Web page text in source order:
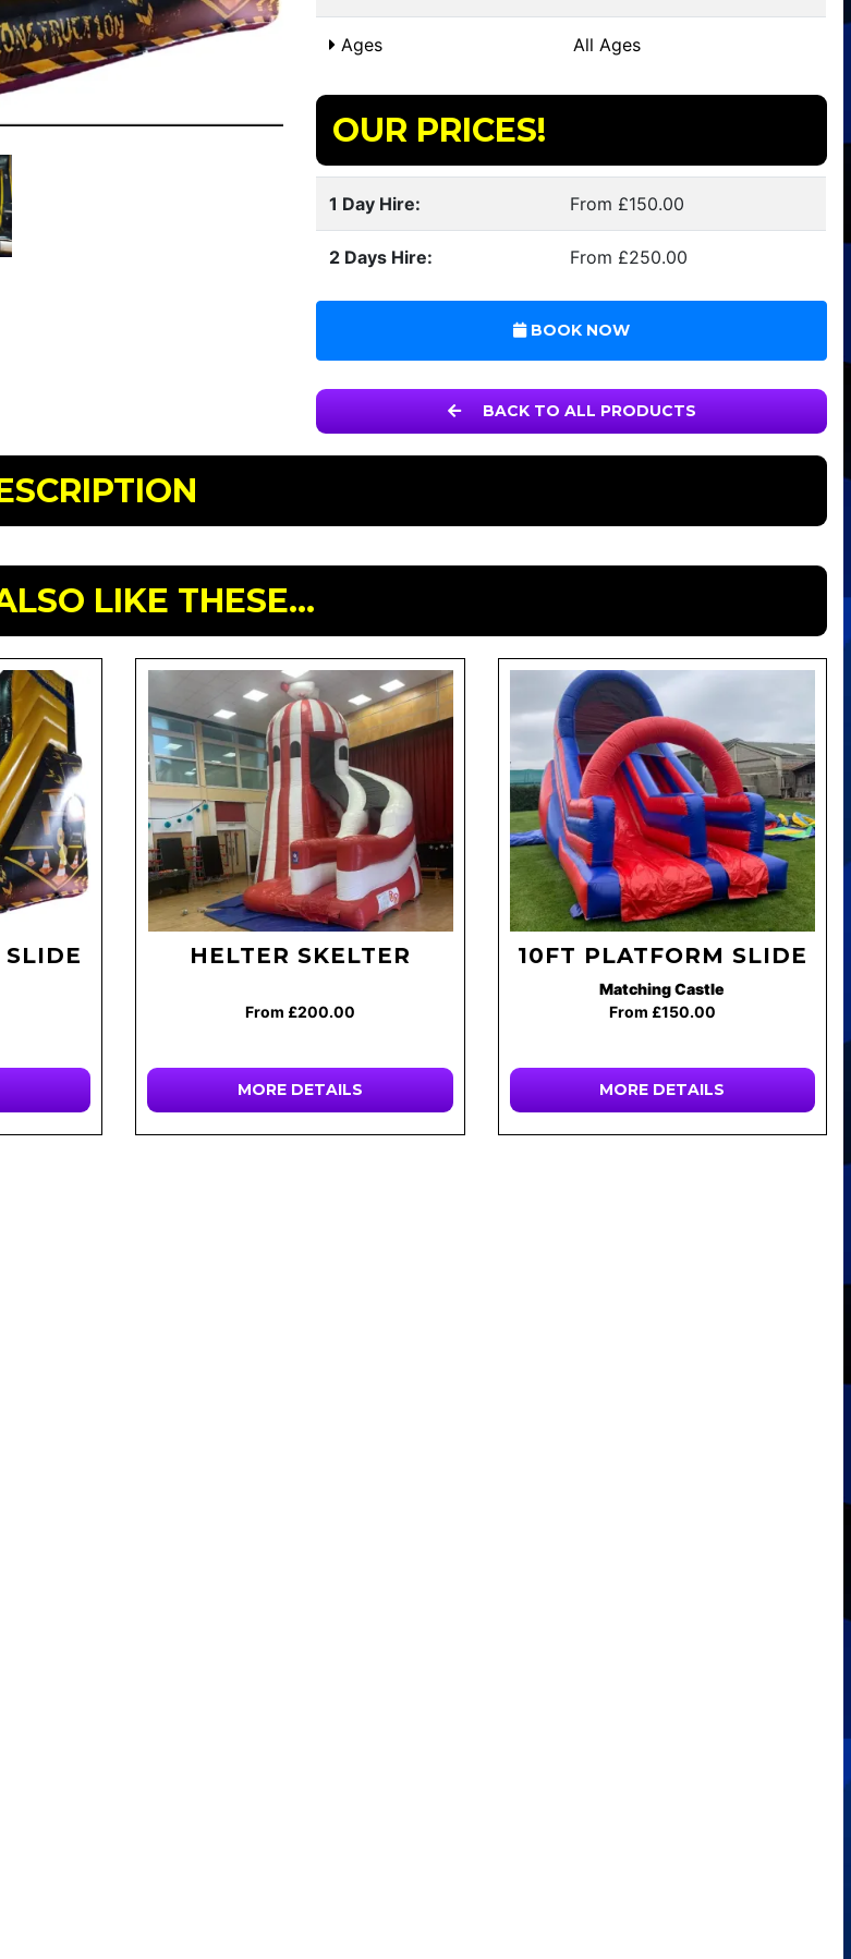
Ages All Ages
OUR PRICES!
1 Day Hire: From £150.00
2 Days Hire: From £250.00
BOOK NOW
BACK TO ALL PRODUCTS
LIKE THESE...
SLIDE HELTER SKELTER
From £200.00
MORE DETAILS
10FT PLATFORM SLIDE
Matching Castle
From £150.00
MORE DETAILS